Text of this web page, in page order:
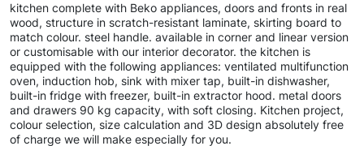
kitchen complete with Beko appliances, doors and fronts in real
wood, structure in scratch-resistant laminate, skirting board to
match colour. steel handle. available in corner and linear version
or customisable with our interior decorator. the kitchen is
equipped with the following appliances: ventilated multifunction
oven, induction hob, sink with mixer tap, built-in dishwasher,
built-in fridge with freezer, built-in extractor hood. metal doors
and drawers 90 kg capacity, with soft closing. Kitchen project,
colour selection, size calculation and 3D design absolutely free
of charge we will make especially for you.